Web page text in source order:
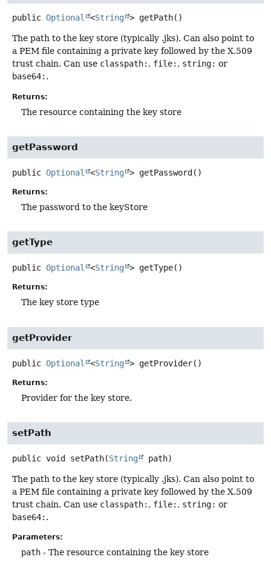
public Optional <String > getPath()
The path to the key store (typically .jks). Can also point to
a PEM file containing a private key followed by the X.509
trust chain. Can use classpath: , file: , string: or
base64: .
Returns:
The resource containing the key store
getPassword
public Optional <String > getPassword ()
Returns:
The password to the keyStore
getType
public Optional <String > getType()
Returns:
The key store type
getProvider
public Optional <String > getProvider()
Returns:
Provider for the key store.
setPath
public void setPath(String path)
The path to the key store (typically .jks). Can also point to
a PEM file containing a private key followed by the X.509
trust chain. Can use classpath: , file: , string: or
base64: .
Parameters:
path - The resource containing the key store